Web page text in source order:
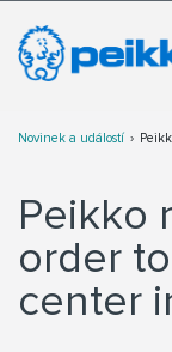
Novinek a událostí
Peikko
order
center